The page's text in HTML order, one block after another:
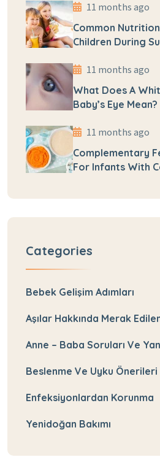
11 months ago
Common
Children During
11 months ago
What Does A
Baby’s Eye Mean?
11 months ago
Complementary
For Infants With
Categories
Bebek Gelişim Adımları
Aşılar Hakkında Merak
Anne – Baba Soruları Ve
Beslenme Ve Uyku Önerileri
Enfeksiyonlardan Korunma
Yenidoğan Bakımı